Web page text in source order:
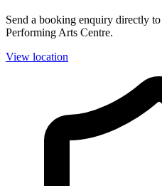
Send a booking enquiry directly
Performing Arts Centre.
View location